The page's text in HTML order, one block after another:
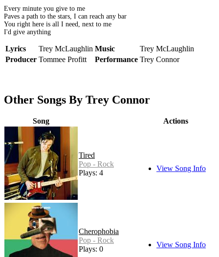
Every minute you give to me
Paves a path to the stars, I can reach any bar
You right here is all I need, next to me
I'd give anything
Lyrics Trey McLaughlin Music
Trey McLaughlin
Producer Tommee Profitt Performance Trey Connor
Other Songs By Trey Connor
Song Actions
Tired
Pop - Rock
Plays: 4
View Song Info
Cherophobia
Pop - Rock
Plays: 0
View Song Info